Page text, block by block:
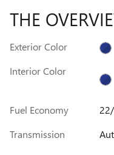
THE
Exterior Color
Interior Color
Fuel Economy
Transmission